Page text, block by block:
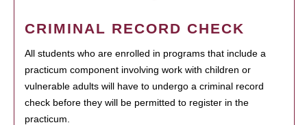
CRIMINAL RECORD CHECK
All students who are enrolled in programs that include a
practicum component involving work with children or
vulnerable adults will have to undergo a criminal record
check before they will be permitted to register in the
practicum.